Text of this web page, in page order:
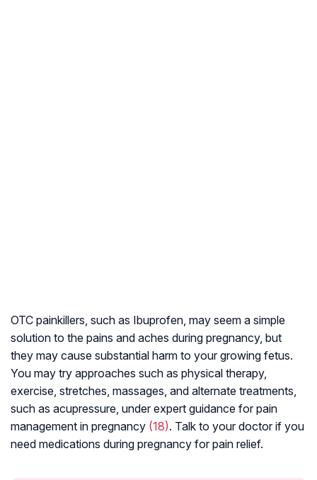
OTC painkillers, such as Ibuprofen, may seem a simple
solution to the pains and aches during pregnancy, but
they may cause substantial harm to your growing fetus.
You may try approaches such as physical therapy,
exercise, stretches, massages, and alternate treatments,
such as acupressure, under expert guidance for pain
management in pregnancy (18). Talk to your doctor if you
need medications during pregnancy for pain relief.